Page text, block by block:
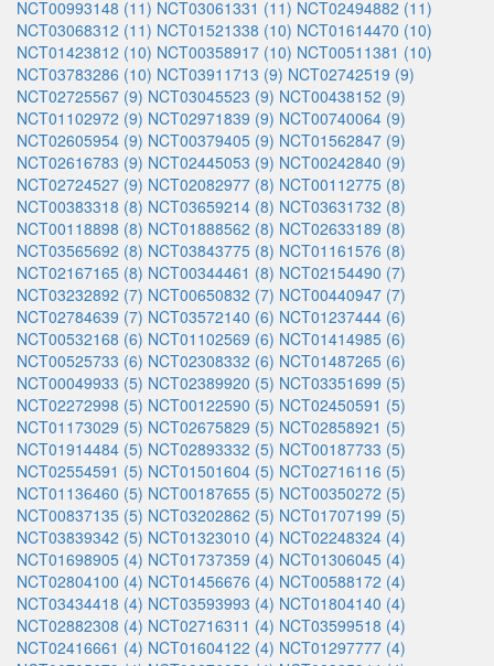
NCT00993148 (11) NCT03061331 (11) NCT02494882 (11)
NCT03068312 (11) NCT01521338 (10) NCT01614470 (10)
NCT01423812 (10) NCT00358917 (10) NCT00511381 (10)
NCT03783286 (10) NCT03911713 (9) NCT02742519 (9)
NCT02725567 (9) NCT03045523 (9) NCT00438152 (9)
NCT01102972 (9) NCT02971839 (9) NCT00740064 (9)
NCT02605954 (9) NCT00379405 (9) NCT01562847 (9)
NCT02616783 (9) NCT02445053 (9) NCT00242840 (9)
NCT02724527 (9) NCT02082977 (8) NCT00112775 (8)
NCT00383318 (8) NCT03659214 (8) NCT03631732 (8)
NCT00118898 (8) NCT01888562 (8) NCT02633189 (8)
NCT03565692 (8) NCT03843775 (8) NCT01161576 (8)
NCT02167165 (8) NCT00344461 (8) NCT02154490 (7)
NCT03232892 (7) NCT00650832 (7) NCT00440947 (7)
NCT02784639 (7) NCT03572140 (6) NCT01237444 (6)
NCT00532168 (6) NCT01102569 (6) NCT01414985 (6)
NCT00525733 (6) NCT02308332 (6) NCT01487265 (6)
NCT00049933 (5) NCT02389920 (5) NCT03351699 (5)
NCT02272998 (5) NCT00122590 (5) NCT02450591 (5)
NCT01173029 (5) NCT02675829 (5) NCT02858921 (5)
NCT01914484 (5) NCT02893332 (5) NCT00187733 (5)
NCT02554591 (5) NCT01501604 (5) NCT02716116 (5)
NCT01136460 (5) NCT00187655 (5) NCT00350272 (5)
NCT00837135 (5) NCT03202862 (5) NCT01707199 (5)
NCT03839342 (5) NCT01323010 (4) NCT02248324 (4)
NCT01698905 (4) NCT01737359 (4) NCT01306045 (4)
NCT02804100 (4) NCT01456676 (4) NCT00588172 (4)
NCT03434418 (4) NCT03593993 (4) NCT01804140 (4)
NCT02882308 (4) NCT02716311 (4) NCT03599518 (4)
NCT02416661 (4) NCT01604122 (4) NCT01297777 (4)